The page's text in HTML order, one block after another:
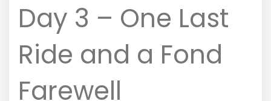
Day 3 – One Last
Ride and a Fond
Farewell